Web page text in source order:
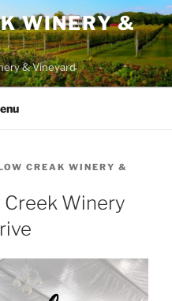
WINERY &
& Vineyard
CREAK WINERY &
Winery